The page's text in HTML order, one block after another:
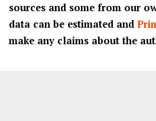
sources and some from our
data can be estimated and
make any claims about the